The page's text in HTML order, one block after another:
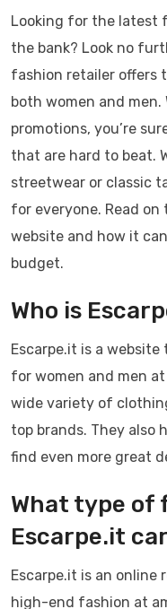
Looking for the latest
the bank? Look no
fashion retailer offers
both women and men.
promotions, you’re
that are hard to beat.
streetwear or classic
for everyone. Read
website and how it
budget.
Who is
Escarpe.it is a
for women and men
wide variety of
top brands. They also
find even more great
What type of
Escarpe.it
Escarpe.it is an online
high-end fashion at